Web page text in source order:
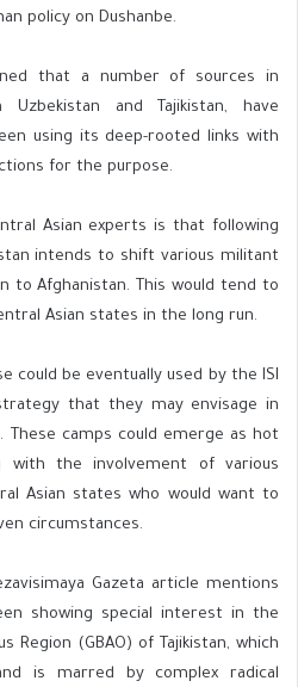
policy on Dushanbe.
that a number of sources in
Uzbekistan and Tajikistan, have
using its deep-rooted links with
for the purpose.
Asian experts is that following
intends to shift various militant
to Afghanistan. This would tend to
Asian states in the long run.
could be eventually used by the ISI
that they may envisage in
These camps could emerge as hot
with the involvement of various
Asian states who would want to
circumstances.
Gazeta article mentions
showing special interest in the
Region (GBAO) of Tajikistan, which
is marred by complex radical